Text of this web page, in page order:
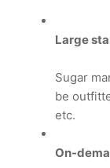
Large
Sugar
be
etc.
On-